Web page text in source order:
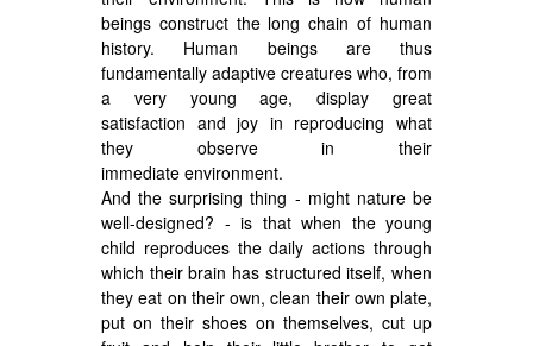
beings construct the long chain of human
history. Human beings are thus
fundamentally adaptive creatures who, from
a very young age, display great
satisfaction and joy in reproducing what
they observe in their
immediate environment.
And the surprising thing - might nature be
well-designed? - is that when the young
child reproduces the daily actions through
which their brain has structured itself, when
they eat on their own, clean their own plate,
put on their shoes on themselves, cut up